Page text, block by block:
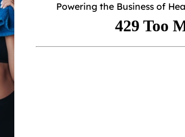
Powering the Business of